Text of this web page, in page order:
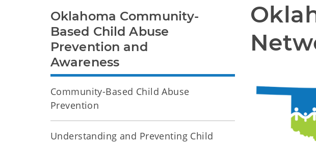
Oklahoma Community-
Based Child Abuse
Prevention and
Awareness
Community-Based Child Abuse
Prevention
Understanding and Preventing Child